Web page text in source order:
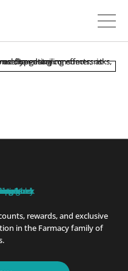
rewards, and exclusive
in the Farmacy family of